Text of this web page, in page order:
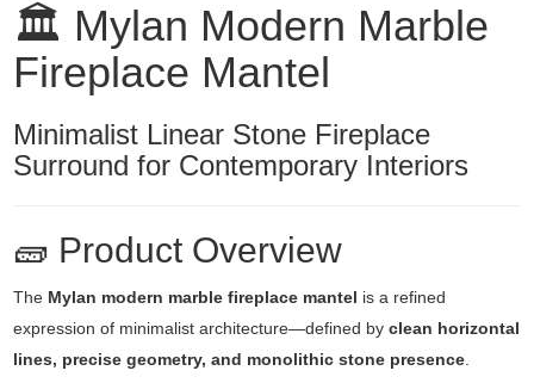
🏛️ Mylan Modern Marble
Fireplace Mantel
Minimalist Linear Stone Fireplace
Surround for Contemporary Interiors
🧱 Product Overview
The Mylan modern marble fireplace mantel is a refined
expression of minimalist architecture—defined byclean horizontal
lines, precise geometry, and monolithic stone presence